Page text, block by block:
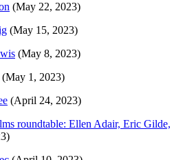
(May 22, 2023)
(May 15, 2023)
(May 8, 2023)
(May 1, 2023)
(April 24, 2023)
roundtable: Ellen Adair, Eric Gilde,